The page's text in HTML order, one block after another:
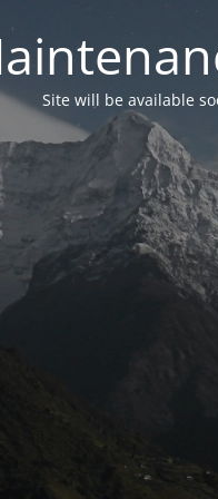
Site will be available